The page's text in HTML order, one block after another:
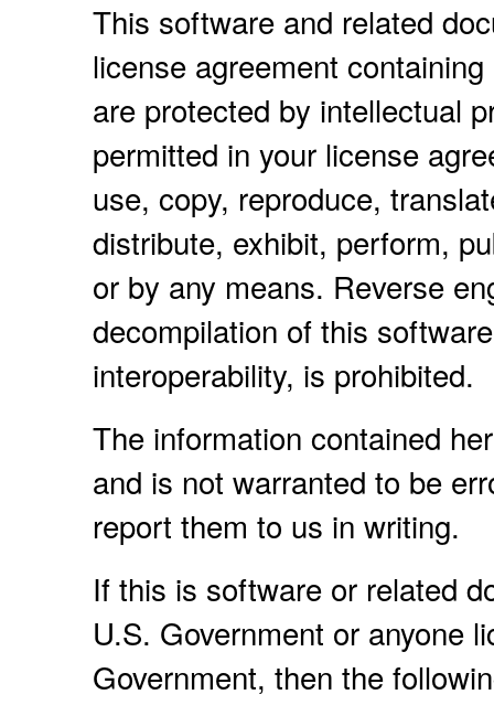
This software and related
license agreement
are protected by intellectual
permitted in your license
use, copy, reproduce,
distribute, exhibit, perform,
or by any means. Reverse
decompilation of this
interoperability, is prohibited.
The information contained
and is not warranted to be
report them to us in writing.
If this is software or related
U.S. Government or anyone
Government, then the